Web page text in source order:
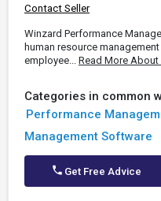
Contact Seller
Winzard Performance
human resource
employee... Read More About
Categories in common
Performance
Management Software
Get Free Advice